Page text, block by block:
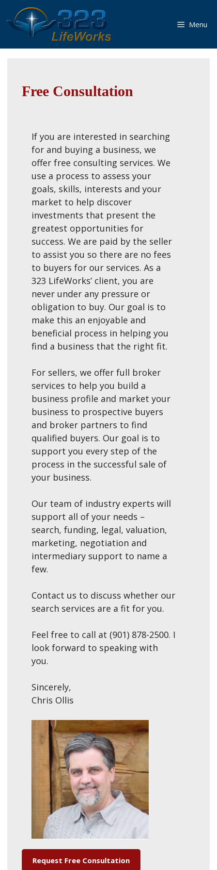
to
content
Menu
Free Consultation
If you are interested in searching
for and buying a business, we
offer free consulting services. We
use a process to assess your
goals, skills, interests and your
market to help discover
investments that present the
greatest opportunities for
success. We are paid by the seller
to assist you so there are no fees
to buyers for our services. As a
323 LifeWorks’ client, you are
never under any pressure or
obligation to buy. Our goal is to
make this an enjoyable and
beneficial process in helping you
find a business that the right fit.
For sellers, we offer full broker
services to help you build a
business profile and market your
business to prospective buyers
and broker partners to find
qualified buyers. Our goal is to
support you every step of the
process in the successful sale of
your business.
Our team of industry experts will
support all of your needs –
search, funding, legal, valuation,
marketing, negotiation and
intermediary support to name a
few.
Contact us to discuss whether our
search services are a fit for you.
Feel free to call at (901) 878-2500. I
look forward to speaking with
you.
Sincerely,
Chris Ollis
Request Free Consultation